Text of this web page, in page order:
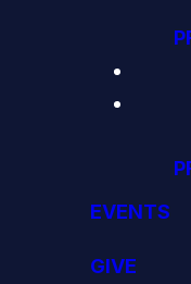
EVENTS
GIVE